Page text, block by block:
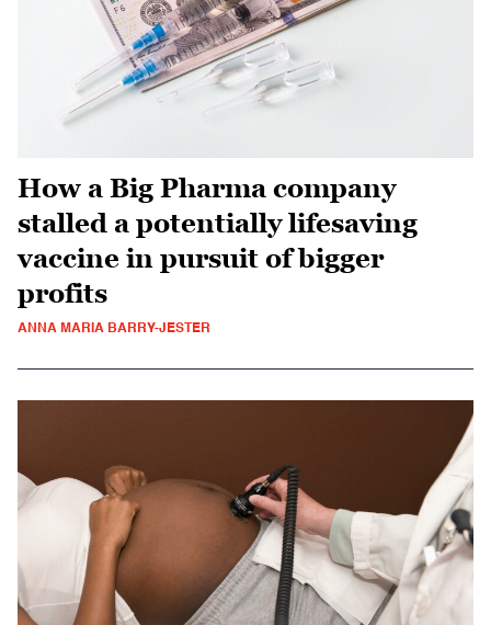
How a Big Pharma company
stalled a potentially lifesaving
vaccine in pursuit of bigger
profits
ANNA MARIA BARRY-JESTER